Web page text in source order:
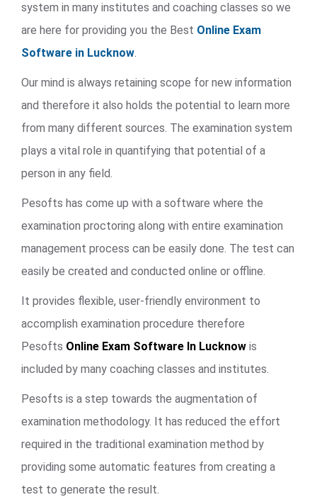
system in many institutes and coaching classes so we
are here for providing you the Best Online Exam
Software in Lucknow.
Our mind is always retaining scope for new information
and therefore it also holds the potential to learn more
from many different sources. The examination system
plays a vital role in quantifying that potential of a
person in any field.
Pesofts has come up with a software where the
examination proctoring along with entire examination
management process can be easily done. The test can
easily be created and conducted online or offline.
It provides flexible, user-friendly environment to
accomplish examination procedure therefore
Pesofts Online Exam Software In Lucknow is
included by many coaching classes and institutes.
Pesofts is a step towards the augmentation of
examination methodology. It has reduced the effort
required in the traditional examination method by
providing some automatic features from creating a
test to generate the result.